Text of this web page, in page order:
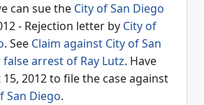
can sue the City of San Diego
- Rejection letter by City of
. See Claim against City of San
arrest of Ray Lutz. Have
2012 to file the case against
San Diego.